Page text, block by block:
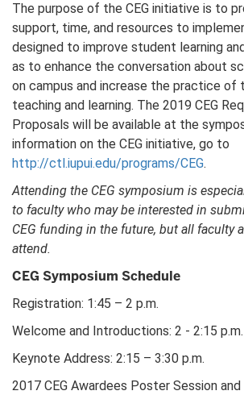
The purpose of the CEG initiative is to
support, time, and resources to
designed to improve student learning
as to enhance the conversation about
on campus and increase the practice of
teaching and learning. The 2019 CEG
Proposals will be available at the
information on the CEG initiative, go to
http://ctl.iupui.edu/programs/CEG.
Attending the CEG symposium is
to faculty who may be interested in
CEG funding in the future, but all faculty
attend.
CEG Symposium Schedule
Registration: 1:45 – 2 p.m.
Welcome and Introductions: 2 - 2:15 p.m.
Keynote Address: 2:15 – 3:30 p.m.
2017 CEG Awardees Poster Session